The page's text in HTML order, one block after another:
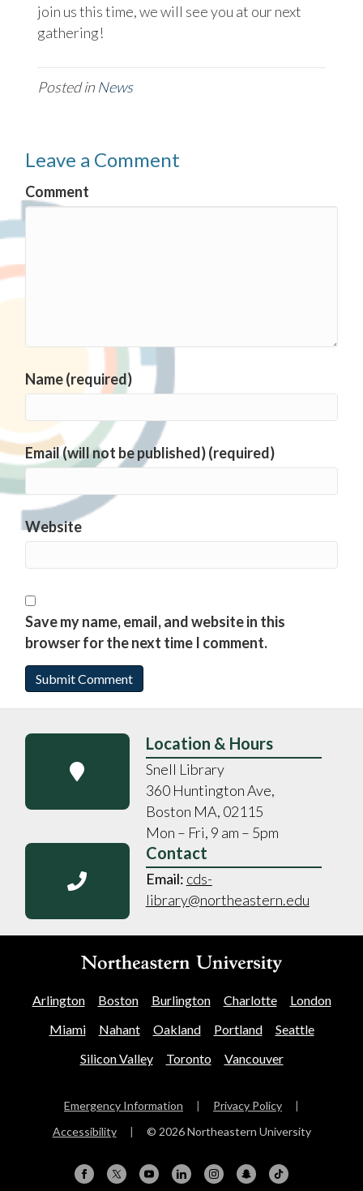
join us this time, we will see you at our next
gathering!
Posted in News
Leave a Comment
Comment
Name (required)
Email (will not be published) (required)
Website
Save my name, email, and website in this
browser for the next time I comment.
Location & Hours
Snell Library
360 Huntington Ave,
Boston MA, 02115
Mon – Fri, 9 am – 5pm
Contact
Email: cds-
library@northeastern.edu
Arlington Boston Burlington Charlotte
London
Miami
Nahant Oakland Portland
Seattle
Silicon Valley
Toronto Vancouver
Emergency Information | Privacy Policy
|
Accessibility
| © 2026 Northeastern University